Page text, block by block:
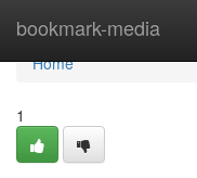
bookmark-media
Home
Home
1